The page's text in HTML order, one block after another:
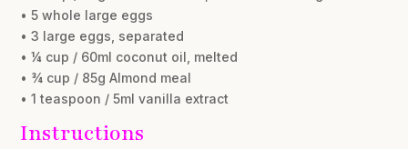
• 5 whole large eggs
• 3 large eggs, separated
• ¼ cup / 60ml coconut oil, melted
• ¾ cup / 85g Almond meal
• 1 teaspoon / 5ml vanilla extract
Instructions